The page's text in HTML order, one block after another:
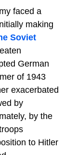
faced a
making
Soviet
German
of 1943
exacerbated
by
by the
to Hitler